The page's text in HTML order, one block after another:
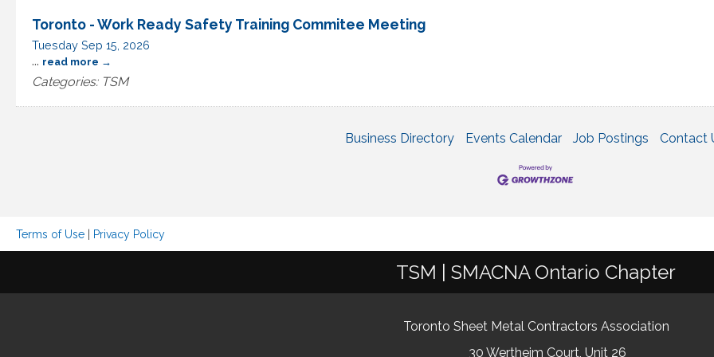
Toronto - Work Ready Safety Training Commitee Meeting
Tuesday Sep 15, 2026
... read more
Categories: TSM
Business Directory Events Calendar Job Postings Contact
Terms of Use Privacy Policy
TSM | SMACNA Ontario Chapter
Toronto Sheet Metal Contractors Association
30 Wertheim Court, Unit 26